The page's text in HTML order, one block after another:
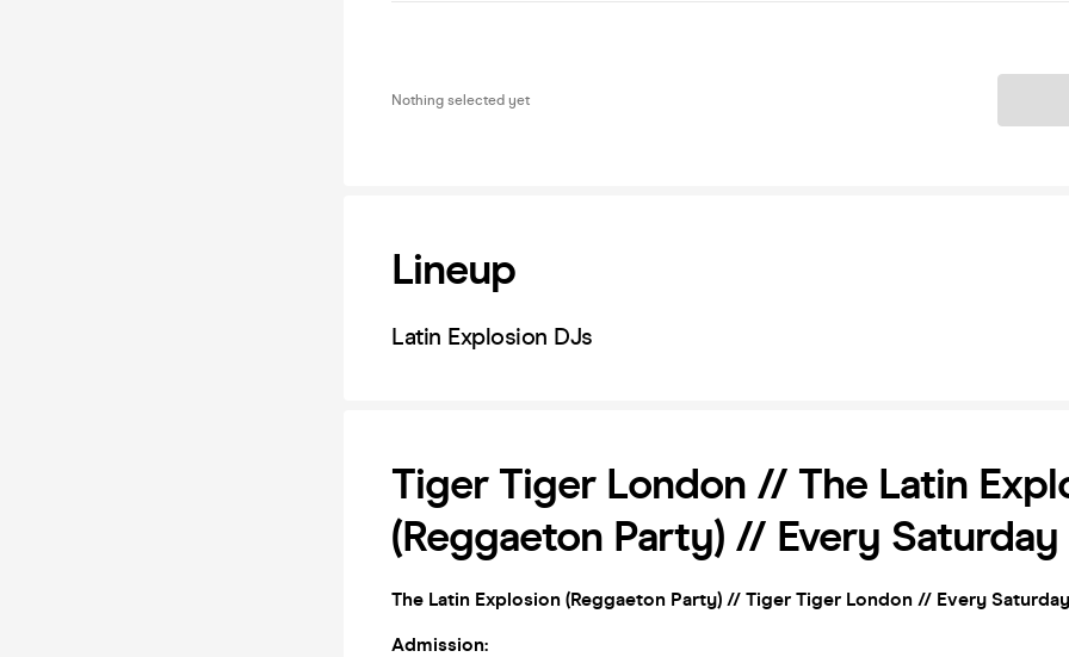
Nothing selected yet
Lineup
Latin Explosion DJs
Tiger Tiger London // The Latin
(Reggaeton Party) // Every Saturday
The Latin Explosion (Reggaeton Party) // Tiger Tiger London // Every Saturday
Admission: